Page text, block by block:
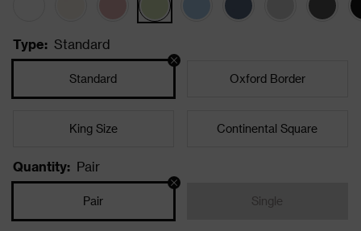
Type: Standard
Standard Oxford Border
King Size Continental Square
Quantity: Pair
Pair Single